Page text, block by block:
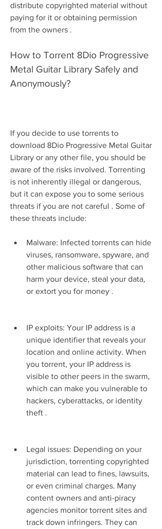
distribute copyrighted material without
paying for it or obtaining permission
from the owners .
How to Torrent 8Dio Progressive
Metal Guitar Library Safely and
Anonymously?
If you decide to use torrents to
download 8Dio Progressive Metal Guitar
Library or any other file, you should be
aware of the risks involved. Torrenting
is not inherently illegal or dangerous,
but it can expose you to some serious
threats if you are not careful . Some of
these threats include:
Malware: Infected torrents can hide
viruses, ransomware, spyware, and
other malicious software that can
harm your device, steal your data,
or extort you for money .
IP exploits: Your IP address is a
unique identifier that reveals your
location and online activity. When
you torrent, your IP address is
visible to other peers in the swarm,
which can make you vulnerable to
hackers, cyberattacks, or identity
theft .
Legal issues: Depending on your
jurisdiction, torrenting copyrighted
material can lead to fines, lawsuits,
or even criminal charges. Many
content owners and anti-piracy
agencies monitor torrent sites and
track down infringers. They can